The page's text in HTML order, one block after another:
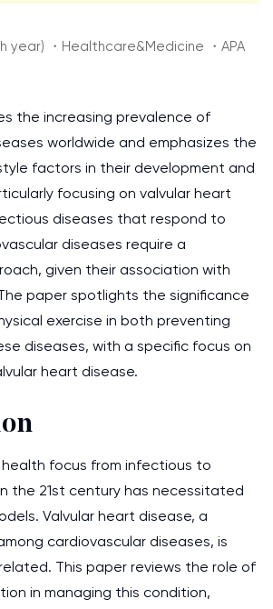
year) ・Healthcare&Medicine ・APA
the increasing prevalence of
worldwide and emphasizes the
factors in their development and
focusing on valvular heart
diseases that respond to
diseases require a
given their association with
paper spotlights the significance
exercise in both preventing
diseases, with a specific focus on
heart disease.
focus from infectious to
the 21st century has necessitated
Valvular heart disease, a
cardiovascular diseases, is
This paper reviews the role of
in managing this condition,